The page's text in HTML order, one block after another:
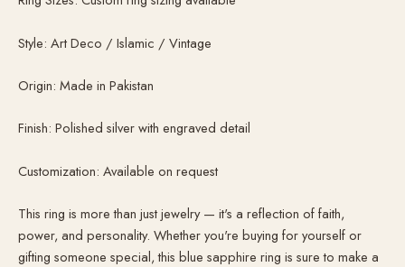
Style: Art Deco / Islamic / Vintage
Origin: Made in Pakistan
Finish: Polished silver with engraved detail
Customization: Available on request
This ring is more than just jewelry — it's a reflection of faith,
power, and personality. Whether you're buying for yourself or
gifting someone special, this blue sapphire ring is sure to make a